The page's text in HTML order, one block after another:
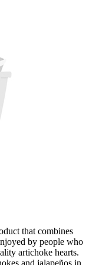
that combines
by people who
artichoke hearts.
and jalapeños in